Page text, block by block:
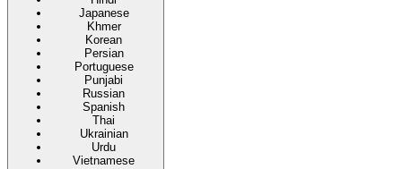
Japanese
Khmer
Korean
Persian
Portuguese
Punjabi
Russian
Spanish
Thai
Ukrainian
Urdu
Vietnamese